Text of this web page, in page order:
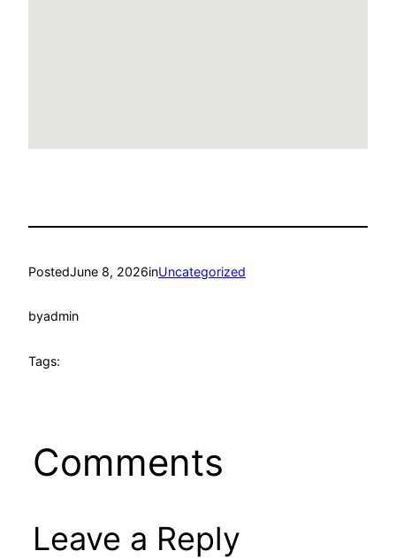
PostedJune 8, 2026inUncategorized
byadmin
Tags:
Comments
Leave a Reply